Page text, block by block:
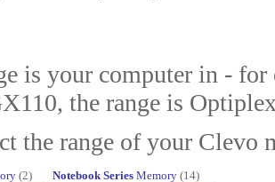
is your computer in -
the range is
the range of your
(2) Notebook Series Memory (14)